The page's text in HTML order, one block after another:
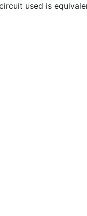
used is